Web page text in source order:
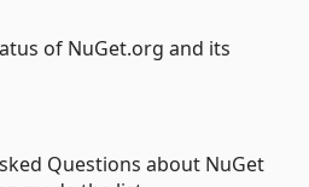
of NuGet.org and its
Questions about NuGet